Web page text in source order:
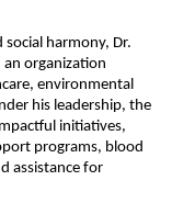
harmony, Dr.
organization
environmental
his leadership, the
initiatives,
programs, blood
assistance for